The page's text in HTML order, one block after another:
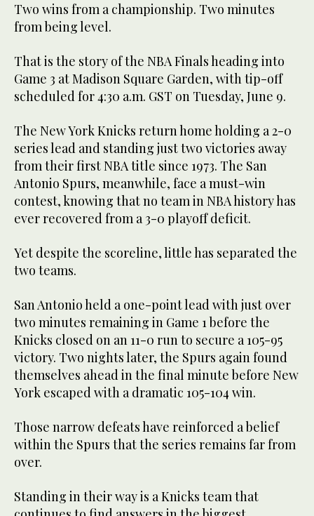
Two wins from a championship. Two minutes
from being level.
That is the story of the NBA Finals heading into
Game 3 at Madison Square Garden, with tip-off
scheduled for 4:30 a.m. GST on Tuesday, June 9.
The New York Knicks return home holding a 2-0
series lead and standing just two victories away
from their first NBA title since 1973. The San
Antonio Spurs, meanwhile, face a must-win
contest, knowing that no team in NBA history has
ever recovered from a 3-0 playoff deficit.
Yet despite the scoreline, little has separated the
two teams.
San Antonio held a one-point lead with just over
two minutes remaining in Game 1 before the
Knicks closed on an 11-0 run to secure a 105-95
victory. Two nights later, the Spurs again found
themselves ahead in the final minute before New
York escaped with a dramatic 105-104 win.
Those narrow defeats have reinforced a belief
within the Spurs that the series remains far from
over.
Standing in their way is a Knicks team that